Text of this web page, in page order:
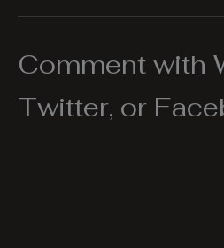
Comment with
Twitter, or